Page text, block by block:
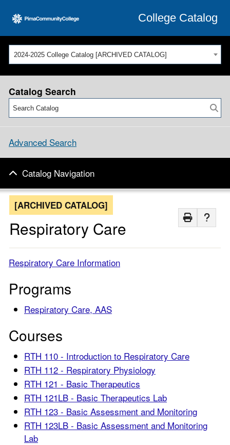
College Catalog
2024-2025 College Catalog [ARCHIVED CATALOG]
Catalog Search
Advanced Search
Catalog Navigation
[ARCHIVED CATALOG]
Respiratory Care
Respiratory Care Information
Programs
Respiratory Care, AAS
Courses
RTH 110 - Introduction to Respiratory Care
RTH 112 - Respiratory Physiology
RTH 121 - Basic Therapeutics
RTH 121LB - Basic Therapeutics Lab
RTH 123 - Basic Assessment and Monitoring
RTH 123LB - Basic Assessment and Monitoring
Lab